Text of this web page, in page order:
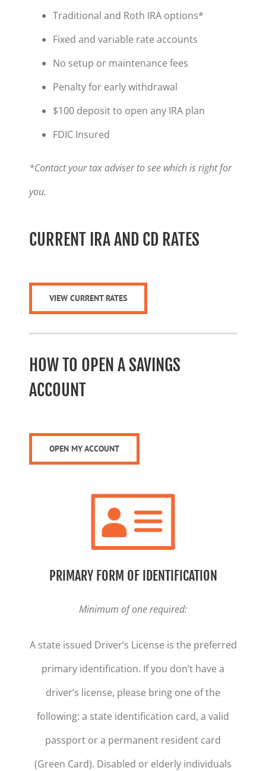
Traditional and Roth IRA options*
Fixed and variable rate accounts
No setup or maintenance fees
Penalty for early withdrawal
$100 deposit to open any IRA plan
FDIC Insured
*Contact your tax adviser to see which is right for
you.
CURRENT IRA AND CD RATES
VIEW CURRENT RATES
HOW TO OPEN A SAVINGS
ACCOUNT
OPEN MY ACCOUNT
PRIMARY FORM OF IDENTIFICATION
Minimum of one required:
A state issued Driver’s License is the preferred
primary identification. If you don’t have a
driver’s license, please bring one of the
following: a state identification card, a valid
passport or a permanent resident card
(Green Card). Disabled or elderly individuals